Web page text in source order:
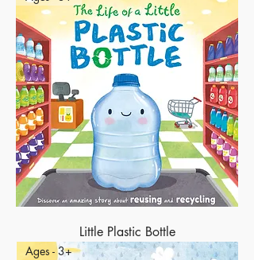
Little Plastic Bottle
Ages - 3+